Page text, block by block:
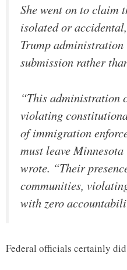
She went on to claim
isolated or
Trump
submission rather
“This administration
violating
of immigration
must leave
wrote. “Their
communities,
with zero
Federal officials certainly